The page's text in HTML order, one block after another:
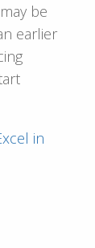
be
earlier
in